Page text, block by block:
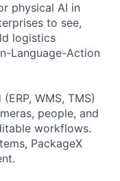
physical AI in
to see,
logistics
Language-Action
WMS, TMS)
people, and
workflows.
PackageX